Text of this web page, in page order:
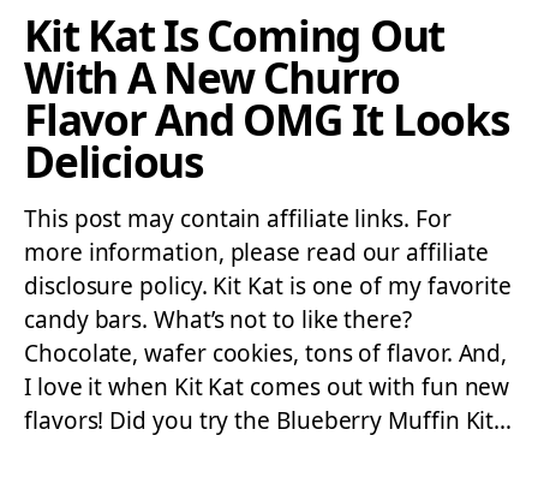
Kit Kat Is Coming Out
With A New Churro
Flavor And OMG It Looks
Delicious
This post may contain affiliate links. For
more information, please read our affiliate
disclosure policy. Kit Kat is one of my favorite
candy bars. What’s not to like there?
Chocolate, wafer cookies, tons of flavor. And,
I love it when Kit Kat comes out with fun new
flavors! Did you try the Blueberry Muffin Kit…